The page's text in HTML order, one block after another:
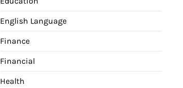
English Language
Finance
Financial
Health